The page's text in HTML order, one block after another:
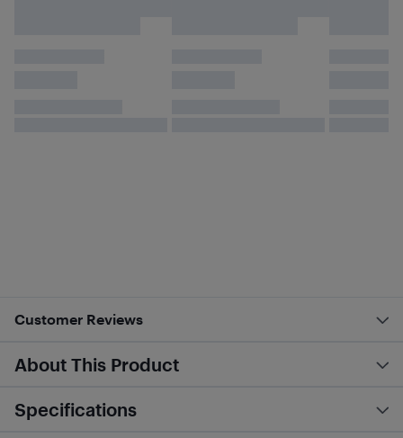
Customer Reviews
About This Product
Specifications